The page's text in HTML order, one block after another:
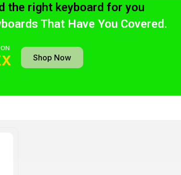
the right keyboard for you
That Have You Covered.
Shop Now